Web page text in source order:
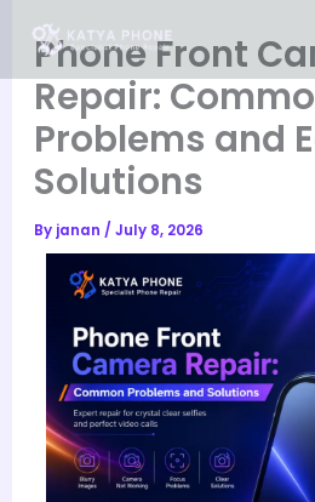
content
Phone Front
Repair:
Problems and
Solutions
By janan / July 8, 2026